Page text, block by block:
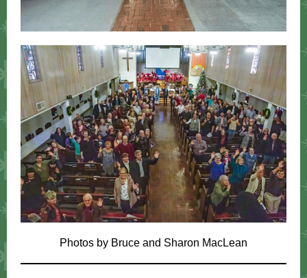
Photos by Bruce and Sharon MacLean